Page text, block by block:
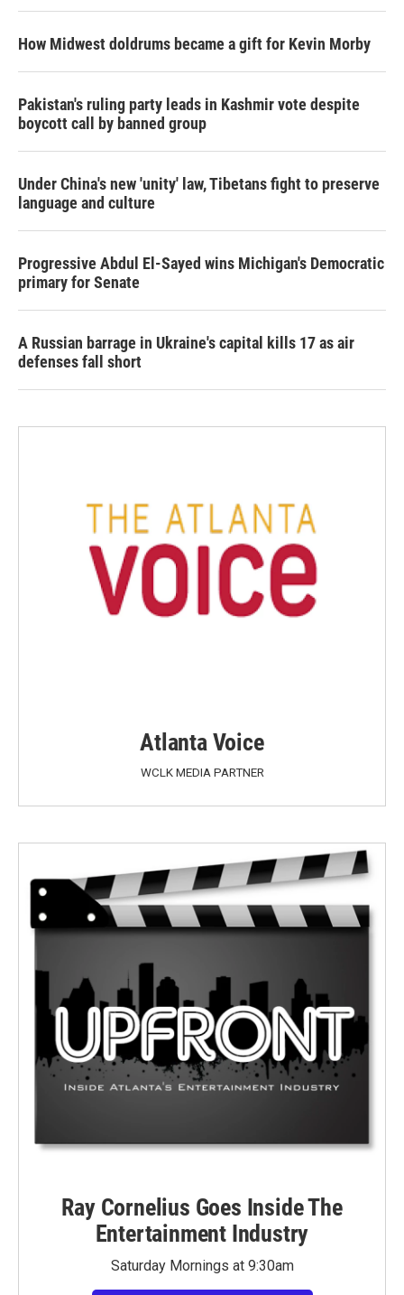
How Midwest doldrums became a gift for Kevin Morby
Pakistan's ruling party leads in Kashmir vote despite
boycott call by banned group
Under China's new 'unity' law, Tibetans fight to preserve
language and culture
Progressive Abdul El-Sayed wins Michigan's Democratic
primary for Senate
A Russian barrage in Ukraine's capital kills 17 as air
defenses fall short
Atlanta Voice
WCLK MEDIA PARTNER
Ray Cornelius Goes Inside The
Entertainment Industry
Saturday Mornings at 9:30am